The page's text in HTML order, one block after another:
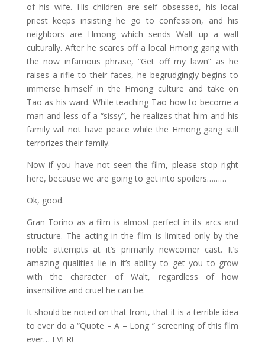
of his wife. His children are self obsessed, his local
priest keeps insisting he go to confession, and his
neighbors are Hmong which sends Walt up a wall
culturally. After he scares off a local Hmong gang with
the now infamous phrase, “Get off my lawn” as he
raises a rifle to their faces, he begrudgingly begins to
immerse himself in the Hmong culture and take on
Tao as his ward. While teaching Tao how to become a
man and less of a “sissy”, he realizes that him and his
family will not have peace while the Hmong gang still
terrorizes their family.
Now if you have not seen the film, please stop right
here, because we are going to get into spoilers………
Ok, good.
Gran Torino as a film is almost perfect in its arcs and
structure. The acting in the film is limited only by the
noble attempts at it’s primarily newcomer cast. It’s
amazing qualities lie in it’s ability to get you to grow
with the character of Walt, regardless of how
insensitive and cruel he can be.
It should be noted on that front, that it is a terrible idea
to ever do a “Quote – A – Long ” screening of this film
ever… EVER!